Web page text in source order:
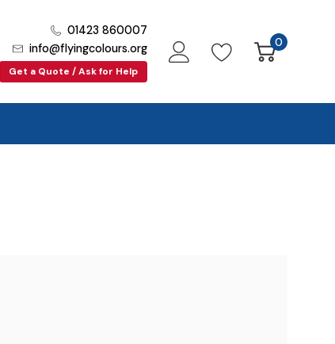
01423 860007
info@flyingcolours.org
Get a Quote / Ask for Help
0